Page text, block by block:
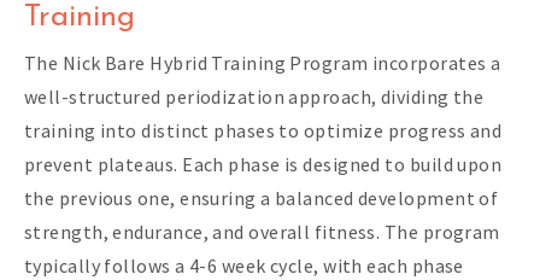
Training
The Nick Bare Hybrid Training Program incorporates a
well-structured periodization approach, dividing the
training into distinct phases to optimize progress and
prevent plateaus. Each phase is designed to build upon
the previous one, ensuring a balanced development of
strength, endurance, and overall fitness. The program
typically follows a 4-6 week cycle, with each phase